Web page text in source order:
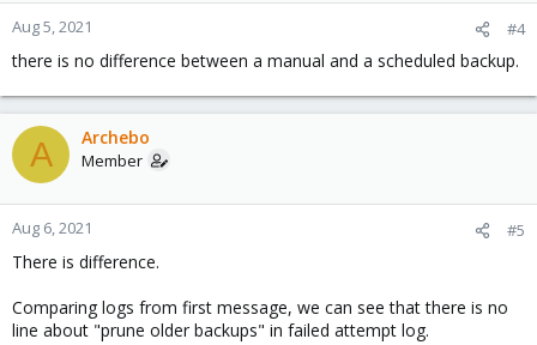
Aug 5, 2021 #4
there is no difference between a manual and a scheduled backup.
A Archebo
Member
Aug 6, 2021 #5
There is difference.
Comparing logs from first message, we can see that there is no
line about "prune older backups" in failed attempt log.